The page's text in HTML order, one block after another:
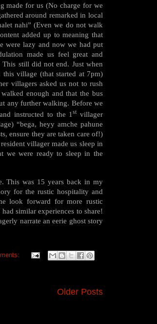
made for us (No charge for we
around remarked in local
nahi” (Even we do not walk
added up to meaning that
were lazy and now we had put
made us feel great and
still did not end. Just when
this village (that started at 7pm)
villagers asked us not to rush
enough and that the bus
any further walking. Before we
instructed to the 1st villager
“bega, heyy amche pahune
ensure they are taken care of!)
villager made us sleep in
we were ready to sleep in the
This was 15 years back in my
for the rustic hospitality and
look forward for more rustic
similar experiences to share!
narrate an eerie ghost story
Older Posts